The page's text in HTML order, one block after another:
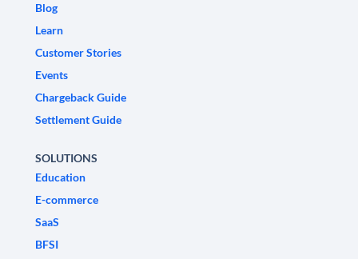
Blog
Learn
Customer Stories
Events
Chargeback Guide
Settlement Guide
SOLUTIONS
Education
E-commerce
SaaS
BFSI